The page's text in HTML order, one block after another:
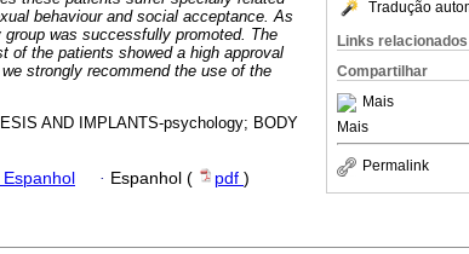
Tradução
Links relacionados
Compartilhar
Mais
Mais
Permalink
behaviour and social acceptance. As
was successfully promoted. The
of the patients showed a high approval
strongly recommend the use of the
AND IMPLANTS-psychology; BODY
· Espanhol ( pdf )